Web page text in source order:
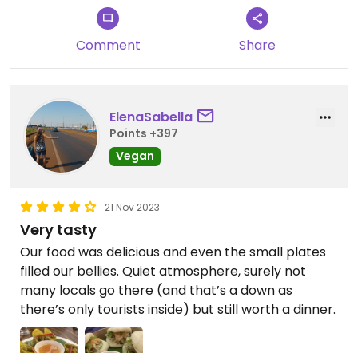
Comment Share
ElenaSabella
Points +397
Vegan
21 Nov 2023
Very tasty
Our food was delicious and even the small plates
filled our bellies. Quiet atmosphere, surely not
many locals go there (and that’s a down as
there’s only tourists inside) but still worth a dinner.